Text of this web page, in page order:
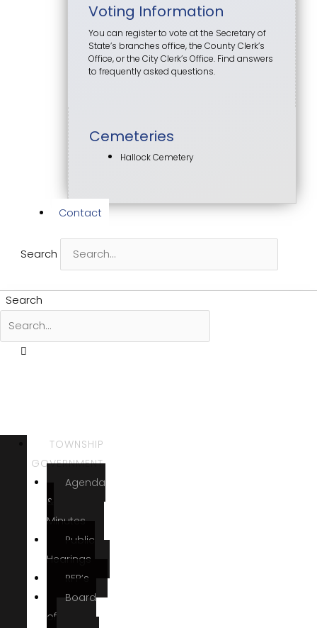
Voting Information
You can register to vote at the Secretary of
State’s branches office, the County Clerk’s
Office, or the City Clerk’s Office. Find answers
to frequently asked questions.
Cemeteries
Hallock Cemetery
Contact
Search
Search
TOWNSHIP
GOVERNMENT
Agenda
&
Minutes
Public
Hearings
RFP’s
Board
of